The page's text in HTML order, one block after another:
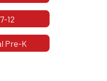
12
Pre-K